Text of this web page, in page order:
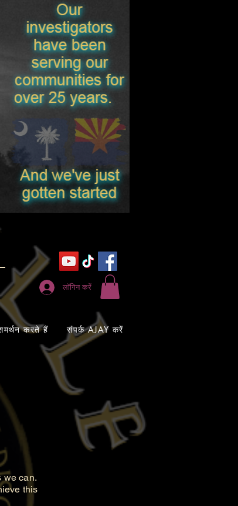
लॉगिन करें
करते हैं संपर्क AJAY करें
we can.
this